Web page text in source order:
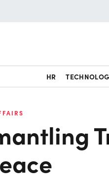
HR